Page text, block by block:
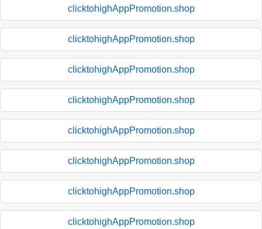
clicktohighAppPromotion.shop
clicktohighAppPromotion.shop
clicktohighAppPromotion.shop
clicktohighAppPromotion.shop
clicktohighAppPromotion.shop
clicktohighAppPromotion.shop
clicktohighAppPromotion.shop
clicktohighAppPromotion.shop